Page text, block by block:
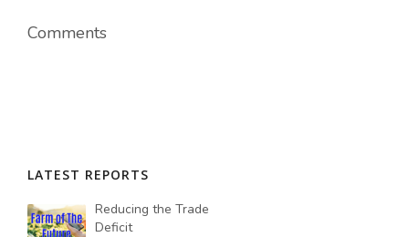
Comments
LATEST REPORTS
Reducing the Trade
Deficit